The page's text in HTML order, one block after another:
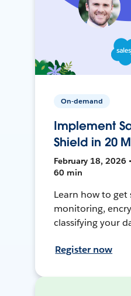
On-demand
Implement
Shield in 20
February 18, 2026
60 min
Learn how to get
monitoring,
classifying your
Register now